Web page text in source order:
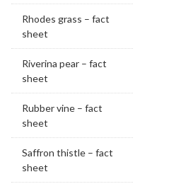
Rhodes grass – fact
sheet
Riverina pear – fact
sheet
Rubber vine – fact
sheet
Saffron thistle – fact
sheet